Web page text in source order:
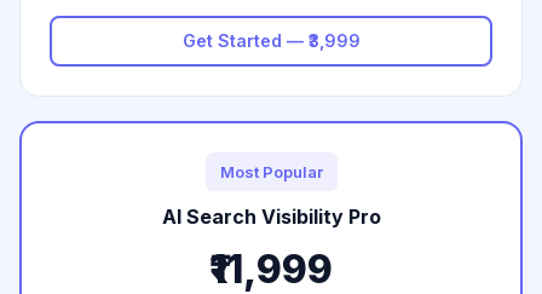
Get Started — ₹3,999
Most Popular
AI Search Visibility Pro
₹11,999